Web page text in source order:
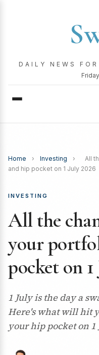
DAILY NEWS
Home › Investing ›
All
and hip pocket on 1 July 2026
INVESTING
All the
your
pocket on 1
1 July is the day a
Here's what will hit
your hip pocket on